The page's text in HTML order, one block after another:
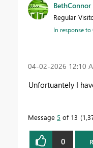
BethConnor
Regular
In response to
‎04-02-2026 12:10
Unfortuantely I
Message 5 of 13
0